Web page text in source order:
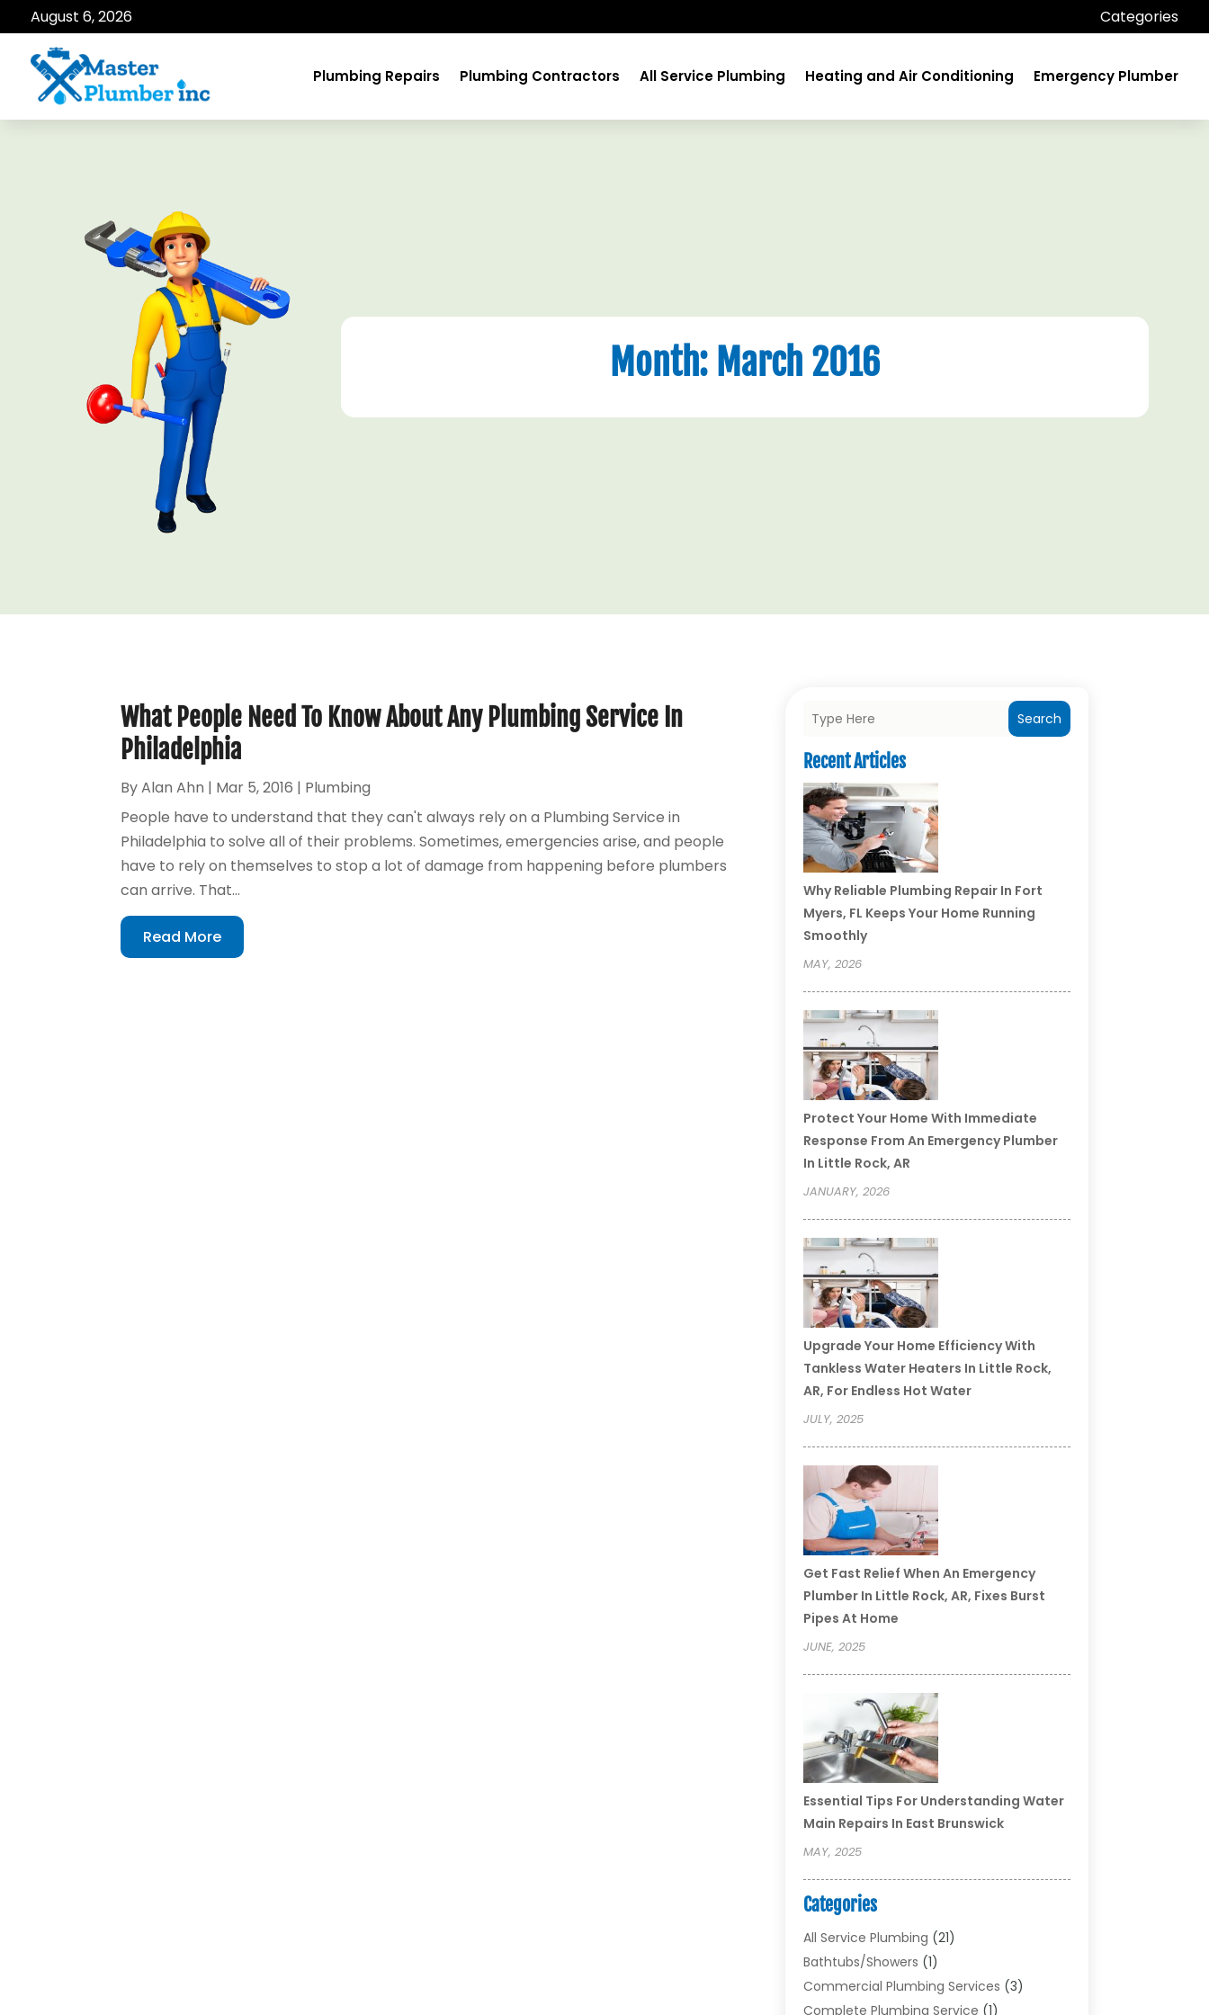
August 6, 2026 Categories
Plumbing Repairs Plumbing Contractors All Service Plumbing Heating and Air Conditioning Emergency Plumber
Month: March 2016
What People Need To Know About Any Plumbing Service In
Philadelphia
ByAlan Ahn | Mar 5, 2016 | Plumbing
People have to understand that they can't always rely on a Plumbing Service in
Philadelphia to solve all of their problems. Sometimes, emergencies arise, and people
have to rely on themselves to stop a lot of damage from happening before plumbers
can arrive. That...
Read More
Search
Recent Articles
Why Reliable Plumbing Repair In Fort
Myers, FL Keeps Your Home Running
Smoothly
MAY, 2026
Protect Your Home With Immediate
Response From An Emergency Plumber
In Little Rock, AR
JANUARY, 2026
Upgrade Your Home Efficiency With
Tankless Water Heaters In Little Rock,
AR, For Endless Hot Water
JULY, 2025
Get Fast Relief When An Emergency
Plumber In Little Rock, AR, Fixes Burst
Pipes At Home
JUNE, 2025
Essential Tips For Understanding Water
Main Repairs In East Brunswick
MAY, 2025
Categories
All Service Plumbing (21)
Bathtubs/showers (1)
Commercial Plumbing Services (3)
Complete Plumbing Service (1)